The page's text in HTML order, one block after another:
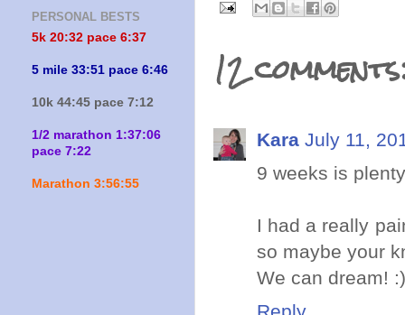
12
Kara July 11,
9 weeks is
I had a really
so maybe your
We can dream! :)
Reply
PERSONAL BESTS
5k 20:32 pace 6:37
5 mile 33:51 pace 6:46
10k 44:45 pace 7:12
1/2 marathon 1:37:06
pace 7:22
Marathon 3:56:55